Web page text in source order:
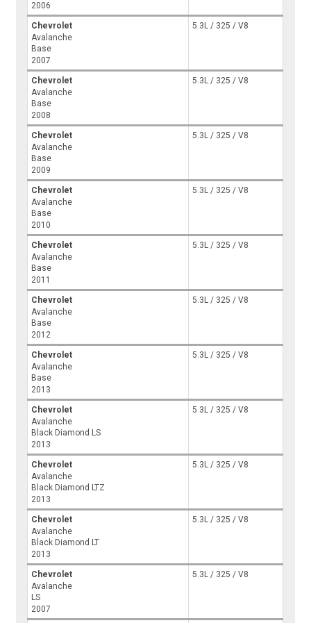
2006
Chevrolet
Avalanche
Base
2007
5.3L / 325 / V8
Chevrolet
Avalanche
Base
2008
5.3L / 325 / V8
Chevrolet
Avalanche
Base
2009
5.3L / 325 / V8
Chevrolet
Avalanche
Base
2010
5.3L / 325 / V8
Chevrolet
Avalanche
Base
2011
5.3L / 325 / V8
Chevrolet
Avalanche
Base
2012
5.3L / 325 / V8
Chevrolet
Avalanche
Base
2013
5.3L / 325 / V8
Chevrolet
Avalanche
Black Diamond LS
2013
5.3L / 325 / V8
Chevrolet
Avalanche
Black Diamond LTZ
2013
5.3L / 325 / V8
Chevrolet
Avalanche
Black Diamond LT
2013
5.3L / 325 / V8
Chevrolet
Avalanche
LS
2007
5.3L / 325 / V8